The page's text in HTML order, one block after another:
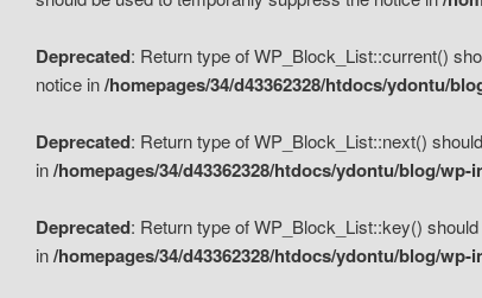
Deprecated: Return type of WP_Block_List::current()
notice in/homepages/34/d43362328/htdocs/ydontu/
Deprecated: Return type of WP_Block_List::next()
in/homepages/34/d43362328/htdocs/ydontu/blog/
Deprecated: Return type of WP_Block_List::key()
in/homepages/34/d43362328/htdocs/ydontu/blog/